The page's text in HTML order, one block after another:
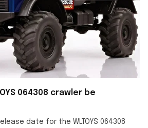
064308 crawler be
date for the WLTOYS 064308